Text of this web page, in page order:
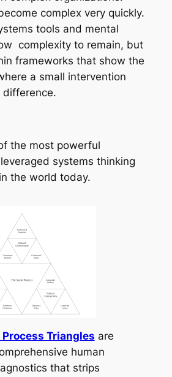
complex very quickly.
tools and mental
complexity to remain, but
frameworks that show the
a small intervention
difference.
the most powerful
systems thinking
the world today.
Process Triangles are
human
that strips